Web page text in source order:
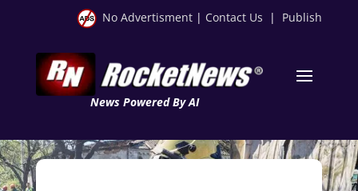
No Advertisment | Contact Us | Publish
News Powered By AI